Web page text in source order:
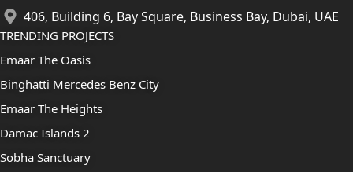
406, Building 6, Bay Square, Business Bay, Dubai, UAE
TRENDING PROJECTS
Emaar The Oasis
Binghatti Mercedes Benz City
Emaar The Heights
Damac Islands 2
Sobha Sanctuary